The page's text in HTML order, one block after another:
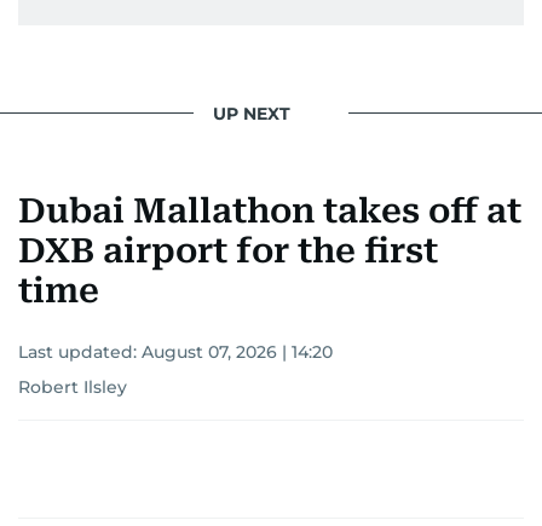
UP NEXT
Dubai Mallathon takes off at
DXB airport for the first
time
Last updated: August 07, 2026 | 14:20
Robert Ilsley